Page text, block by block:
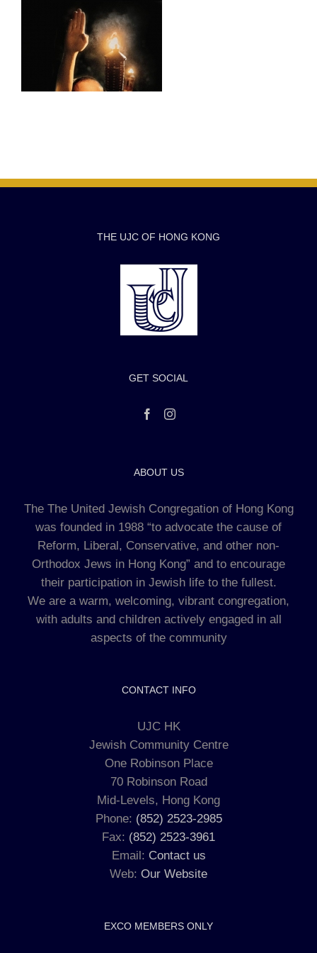
THE UJC OF HONG KONG
GET SOCIAL
ABOUT US
The The United Jewish Congregation of Hong Kong
was founded in 1988 “to advocate the cause of
Reform, Liberal, Conservative, and other non-
Orthodox Jews in Hong Kong” and to encourage
their participation in Jewish life to the fullest.
We are a warm, welcoming, vibrant congregation,
with adults and children actively engaged in all
aspects of the community
CONTACT INFO
UJC HK
Jewish Community Centre
One Robinson Place
70 Robinson Road
Mid-Levels, Hong Kong
Phone: (852) 2523-2985
Fax: (852) 2523-3961
Email: Contact us
Web: Our Website
EXCO MEMBERS ONLY